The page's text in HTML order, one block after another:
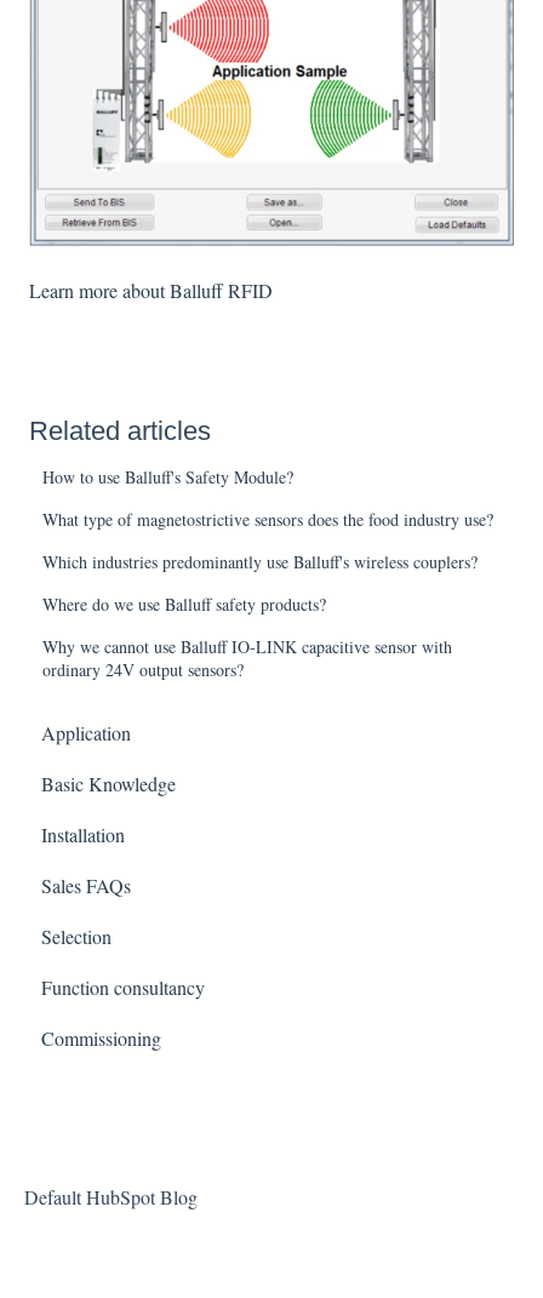
Learn more about Balluff RFID
Related articles
How to use Balluff's Safety Module?
What type of magnetostrictive sensors does the food industry use?
Which industries predominantly use Balluff's wireless couplers?
Where do we use Balluff safety products?
Why we cannot use Balluff IO-LINK capacitive sensor with
ordinary 24V output sensors?
Application
Basic Knowledge
Installation
Sales FAQs
Selection
Function consultancy
Commissioning
Default HubSpot Blog